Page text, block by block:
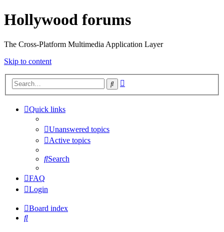
Hollywood forums
The Cross-Platform Multimedia Application Layer
Skip to content
Search
Quick links
Unanswered topics
Active topics
Search
FAQ
Login
Board index
Search